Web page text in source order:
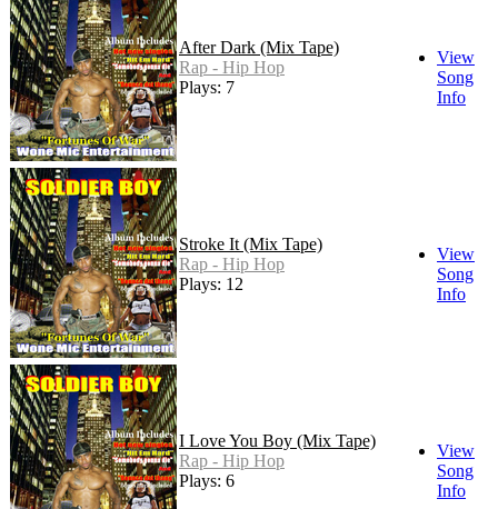
After Dark (Mix Tape)
Rap - Hip Hop
Plays: 7
View
Song
Info
Stroke It (Mix Tape)
Rap - Hip Hop
Plays: 12
View
Song
Info
I Love You Boy (Mix Tape)
Rap - Hip Hop
Plays: 6
View
Song
Info